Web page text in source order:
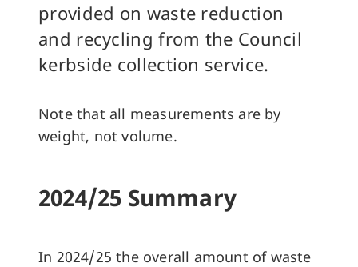
provided on waste reduction
and recycling from the Council
kerbside collection service.
Note that all measurements are by
weight, not volume.
2024/25 Summary
In 2024/25 the overall amount of waste